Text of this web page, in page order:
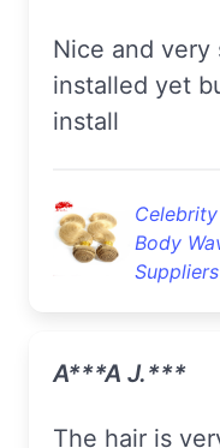
nice and very soft hair, having
installed yet
install
Body
Suppliers
A***a J.***
The hair is very beautiful!!! I can't wait